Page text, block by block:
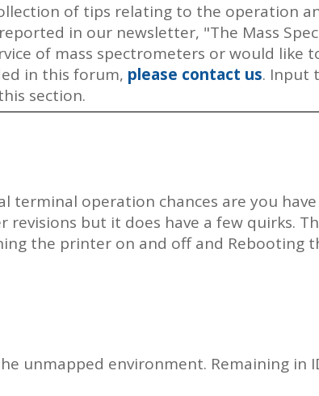
of tips relating to the operation
in our newsletter, "The Mass
of mass spectrometers or would like
in this forum, please contact us. Input
section.
terminal operation chances are you
revisions but it does have a few quirks.
the printer on and off and Rebooting
unmapped environment. Remaining in